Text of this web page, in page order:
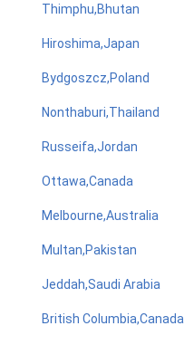
Thimphu,Bhutan
Hiroshima,Japan
Bydgoszcz,Poland
Nonthaburi,Thailand
Russeifa,Jordan
Ottawa,Canada
Melbourne,Australia
Multan,Pakistan
Jeddah,Saudi Arabia
British Columbia,Canada